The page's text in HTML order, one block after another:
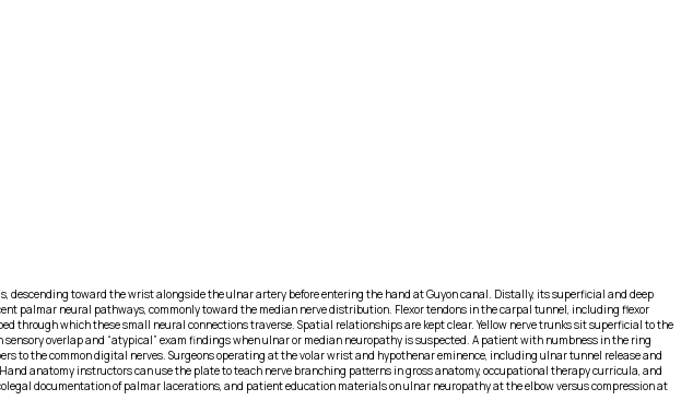
toward the wrist alongside the ulnar artery before entering the hand at Guyon canal. Distally, its superficial and deep
palmar neural pathways, commonly toward the median nerve distribution. Flexor tendons in the carpal tunnel, including flexor
which these small neural connections traverse. Spatial relationships are kept clear. Yellow nerve trunks sit superficial to the
overlap and “atypical” exam findings when ulnar or median neuropathy is suspected. A patient with numbness in the ring
the common digital nerves. Surgeons operating at the volar wrist and hypothenar eminence, including ulnar tunnel release and
anatomy instructors can use the plate to teach nerve branching patterns in gross anatomy, occupational therapy curricula, and
documentation of palmar lacerations, and patient education materials on ulnar neuropathy at the elbow versus compression at